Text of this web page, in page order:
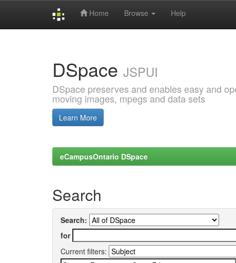
Home Browse Help
DSpace JSPUI
DSpace preserves and enables easy and
moving images, mpegs and data sets
Learn More
eCampusOntario DSpace
Search
Search:
for
Current filters: